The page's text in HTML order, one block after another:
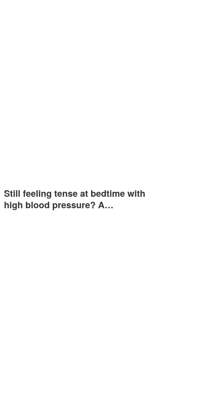
Still feeling tense at bedtime with
high blood pressure? A…